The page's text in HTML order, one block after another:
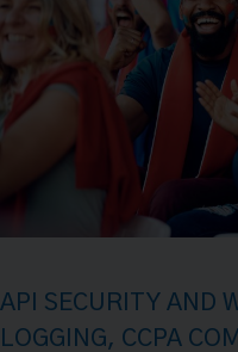
API SECURITY AND
LOGGING, CCPA